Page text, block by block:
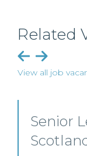
Related
View all job